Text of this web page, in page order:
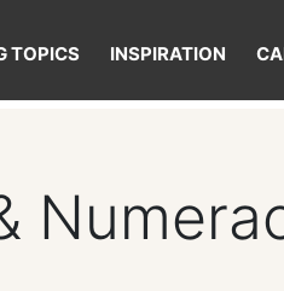
TOPICS INSPIRATION